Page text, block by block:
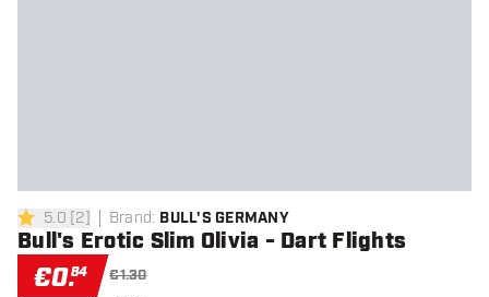
5 Score stars
5.0 [2] Brand: BULL'S GERMANY
Bull's Erotic Slim Olivia - Dart Flights
€0.84 €1.30